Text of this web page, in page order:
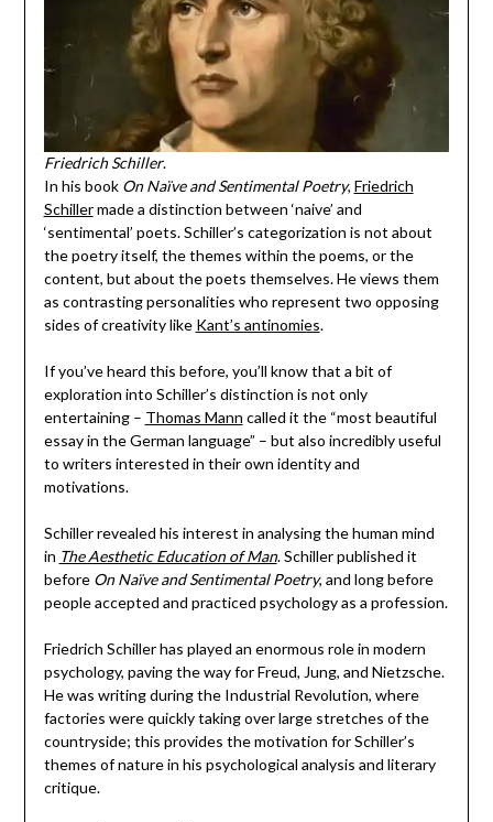
Friedrich Schiller.
In his book On Naïve and Sentimental Poetry, Friedrich
Schillermade a distinction between ‘naive’ and
‘sentimental’ poets. Schiller’s categorization is not about
the poetry itself, the themes within the poems, or the
content, but about the poets themselves. He views them
as contrasting personalities who represent two opposing
sides of creativity like Kant’s antinomies.
If you’ve heard this before, you’ll know that a bit of
exploration into Schiller’s distinction is not only
entertaining – Thomas Mann called it the “most beautiful
essay in the German language” – but also incredibly useful
to writers interested in their own identity and
motivations.
Schiller revealed his interest in analysing the human mind
in The Aesthetic Education of Man. Schiller published it
before On Naïve and Sentimental Poetry, and long before
people accepted and practiced psychology as a profession.
Friedrich Schiller has played an enormous role in modern
psychology, paving the way for Freud, Jung, and Nietzsche.
He was writing during the Industrial Revolution, where
factories were quickly taking over large stretches of the
countryside; this provides the motivation for Schiller’s
themes of nature in his psychological analysis and literary
critique.